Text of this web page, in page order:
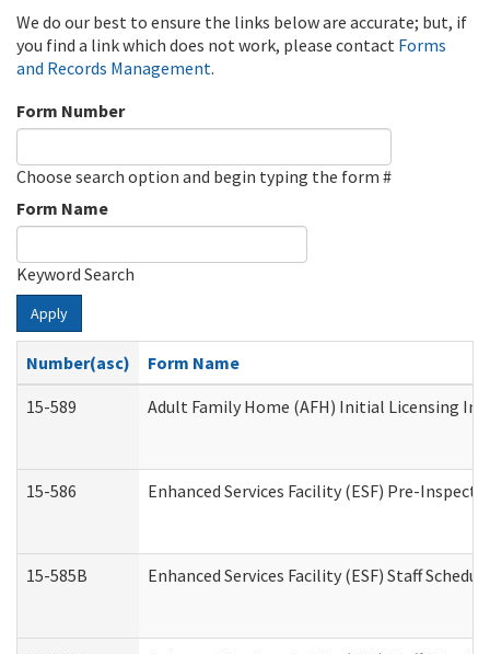
We do our best to ensure the links below are accurate; but, if
you find a link which does not work, please contact Forms
and Records Management.
Form Number
Choose search option and begin typing the form #
Form Name
Keyword Search
Apply
Number(asc)
Form Name
15-589
Adult Family Home (AFH) Initial Licensing
15-586 Enhanced Services Facility (ESF) Pre-
15-585B Enhanced Services Facility (ESF) Staff